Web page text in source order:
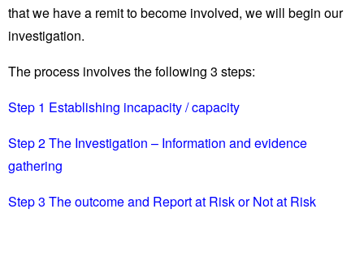
that we have a remit to become involved, we will begin our
investigation.
The process involves the following 3 steps:
Step 1 Establishing incapacity / capacity
Step 2 The Investigation – Information and evidence
gathering
Step 3 The outcome and Report at Risk or Not at Risk